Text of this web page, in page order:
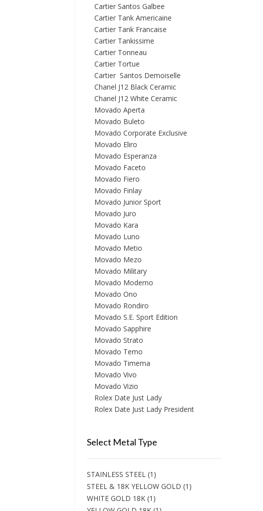
Cartier Santos Galbee
Cartier Tank Americaine
Cartier Tank Francaise
Cartier Tankissime
Cartier Tonneau
Cartier Tortue
Cartier Santos Demoiselle
Chanel J12 Black Ceramic
Chanel J12 White Ceramic
Movado Aperta
Movado Buleto
Movado Corporate Exclusive
Movado Eliro
Movado Esperanza
Movado Faceto
Movado Fiero
Movado Finlay
Movado Junior Sport
Movado Juro
Movado Kara
Movado Luno
Movado Metio
Movado Mezo
Movado Military
Movado Moderno
Movado Ono
Movado Rondiro
Movado S.E. Sport Edition
Movado Sapphire
Movado Strato
Movado Temo
Movado Timema
Movado Vivo
Movado Vizio
Rolex Date Just Lady
Rolex Date Just Lady President
Select Metal Type
STAINLESS STEEL (1)
STEEL & 18K YELLOW GOLD (1)
WHITE GOLD 18K (1)